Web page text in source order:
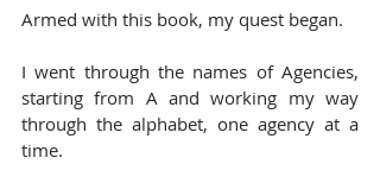
Armed with this book, my quest began.
I went through the names of Agencies,
starting from A and working my way
through the alphabet, one agency at a
time.